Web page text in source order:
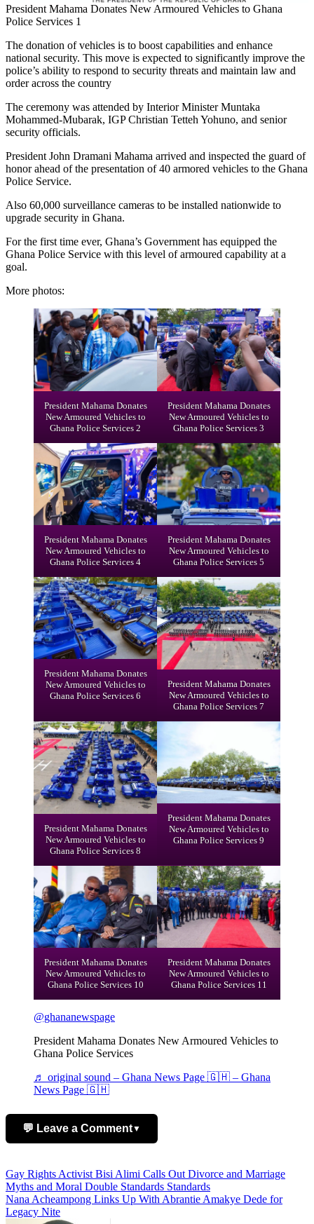
President Mahama Donates New Armoured Vehicles to Ghana
Police Services 1
The donation of vehicles is to boost capabilities and enhance
national security. This move is expected to significantly improve the
police’s ability to respond to security threats and maintain law and
order across the country
The ceremony was attended by Interior Minister Muntaka
Mohammed-Mubarak, IGP Christian Tetteh Yohuno, and senior
security officials.
President John Dramani Mahama arrived and inspected the guard of
honor ahead of the presentation of 40 armored vehicles to the Ghana
Police Service.
Also 60,000 surveillance cameras to be installed nationwide to
upgrade security in Ghana.
For the first time ever, Ghana’s Government has equipped the
Ghana Police Service with this level of armoured capability at a
goal.
More photos:
President Mahama Donates
New Armoured Vehicles to
Ghana Police Services 2
President Mahama Donates
New Armoured Vehicles to
Ghana Police Services 3
President Mahama Donates
New Armoured Vehicles to
Ghana Police Services 4
President Mahama Donates
New Armoured Vehicles to
Ghana Police Services 5
President Mahama Donates
New Armoured Vehicles to
Ghana Police Services 6
President Mahama Donates
New Armoured Vehicles to
Ghana Police Services 7
President Mahama Donates
New Armoured Vehicles to
Ghana Police Services 8
President Mahama Donates
New Armoured Vehicles to
Ghana Police Services 9
President Mahama Donates
New Armoured Vehicles to
Ghana Police Services 10
President Mahama Donates
New Armoured Vehicles to
Ghana Police Services 11
@ghananewspage
President Mahama Donates New Armoured Vehicles to
Ghana Police Services
♬ original sound – Ghana News Page 🇬🇭 – Ghana
News Page 🇬🇭
💬 Leave a Comment▼
Post
navigation
Gay Rights Activist Bisi Alimi Calls Out Divorce and Marriage
Myths and Moral Double Standards Standards
Nana Acheampong Links Up With Abrantie Amakye Dede for
Legacy Nite